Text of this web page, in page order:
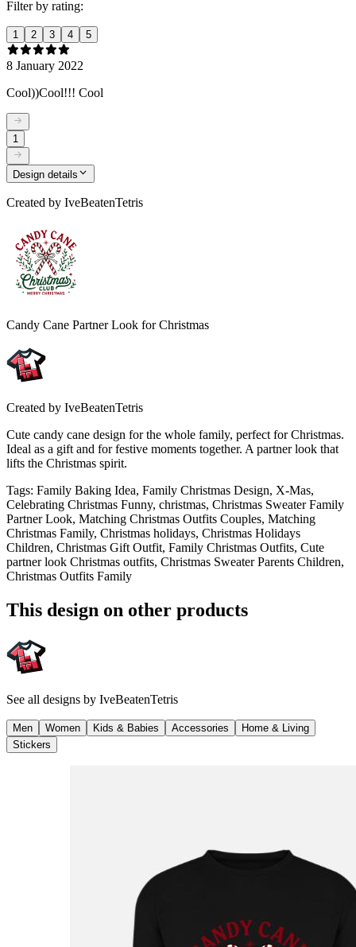
Filter by rating:
1 2 3 4 5
8 January 2022
Cool))Cool!!! Cool
1
Design details
Created by IveBeatenTetris
Candy Cane Partner Look for Christmas
Created by IveBeatenTetris
Cute candy cane design for the whole family, perfect for Christmas.
Ideal as a gift and for festive moments together. A partner look that
lifts the Christmas spirit.
Tags: Family Baking Idea, Family Christmas Design, X-Mas,
Celebrating Christmas Funny, christmas, Christmas Sweater Family
Partner Look, Matching Christmas Outfits Couples, Matching
Christmas Family, Christmas holidays, Christmas Holidays
Children, Christmas Gift Outfit, Family Christmas Outfits, Cute
partner look Christmas outfits, Christmas Sweater Parents Children,
Christmas Outfits Family
This design on other products
See all designs by IveBeatenTetris
Men Women Kids & Babies Accessories
Home & Living
Stickers